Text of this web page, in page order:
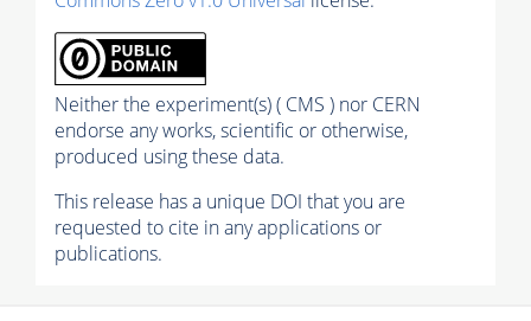
Neither the experiment(s) ( CMS ) nor CERN
endorse any works, scientific or otherwise,
produced using these data.
This release has a unique DOI that you are
requested to cite in any applications or
publications.